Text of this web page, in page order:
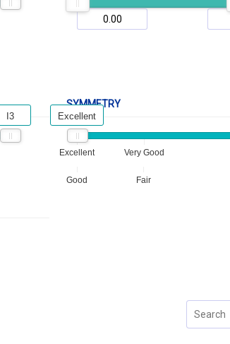
I3
SYMMETRY
Excellent Very Good
Good Fair
Excellent